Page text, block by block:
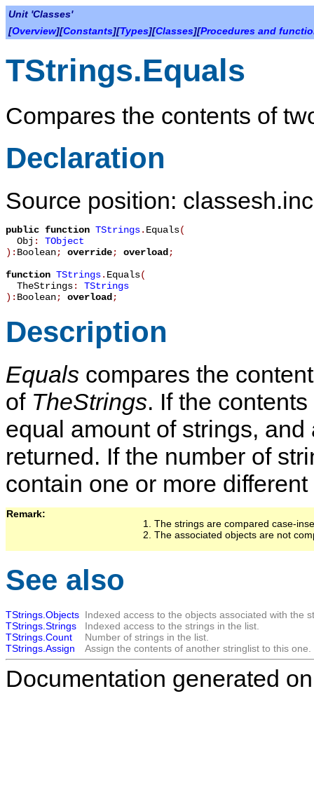
Unit 'Classes'
[Overview][Constants][Types][Classes][Procedures and
TStrings.Equals
Compares the contents of
Declaration
Source position:
public function TStrings. Equals(
Obj : TObject
): Boolean; override; overload;
function TStrings. Equals(
TheStrings: TStrings
): Boolean; overload;
Description
Equals compares the
of TheStrings. If the
equal amount of strings,
returned. If the number of
contain one or more
Remark:
The strings are compared case-
The associated objects are not
See also
TStrings.Objects Indexed access to the objects associated with the
TStrings.Strings
Indexed access to the strings in the list.
TStrings.Count
Number of strings in the list.
TStrings.Assign
Assign the contents of another stringlist to this one.
Documentation generated